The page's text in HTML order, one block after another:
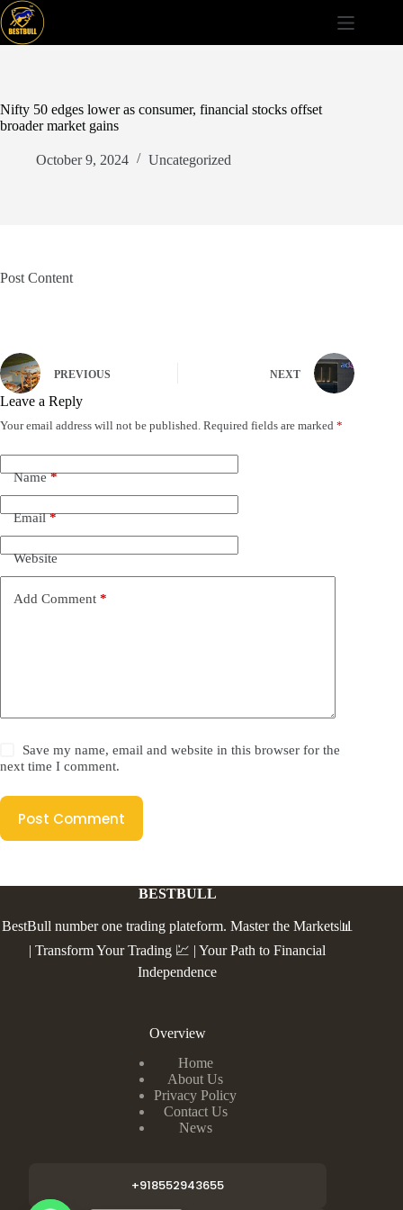
Skip
to
content
Nifty 50 edges lower as consumer, financial stocks offset
broader market gains
October 9, 2024 Uncategorized
Post Content
PREVIOUS NEXT
Leave a Reply
Your email address will not be published. Required fields are marked *
Name*
Email*
Website
Add Comment *
Save my name, email and website in this browser for the
next time I comment.
Post Comment
BESTBULL
BestBull number one trading plateform. Master the Markets📊
| Transform Your Trading 💹 | Your Path to Financial
Independence
Overview
Home
About Us
Privacy Policy
Contact Us
News
+918552943655